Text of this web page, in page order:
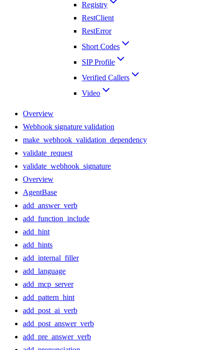
Registry
RestClient
RestError
Short Codes
SIP Profile
Verified Callers
Video
Overview
Webhook signature validation
make_webhook_validation_dependency
validate_request
validate_webhook_signature
Overview
AgentBase
add_answer_verb
add_function_include
add_hint
add_hints
add_internal_filler
add_language
add_mcp_server
add_pattern_hint
add_post_ai_verb
add_post_answer_verb
add_pre_answer_verb